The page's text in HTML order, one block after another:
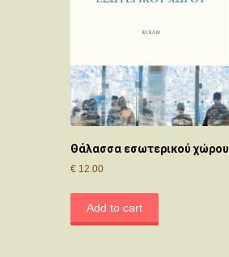
Θάλασσα εσωτερικού χώρου
€ 12.00
Add to cart